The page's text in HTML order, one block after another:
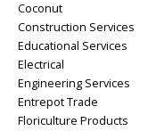
Coconut
Construction Services
Educational Services
Electrical
Engineering Services
Entrepot Trade
Floriculture Products